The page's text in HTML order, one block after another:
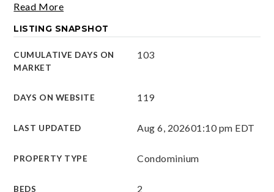
Read More
LISTING SNAPSHOT
CUMULATIVE DAYS ON
MARKET
103
DAYS ON WEBSITE 119
LAST UPDATED Aug 6, 202601:10 pm EDT
PROPERTY TYPE Condominium
BEDS 2